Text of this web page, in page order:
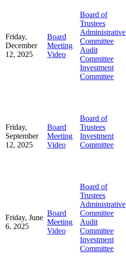
Friday,
December
12, 2025
Board
Meeting
Video
Board of
Trustees
Administrative
Committee
Audit
Committee
Investment
Committee
Friday,
September
12, 2025
Board
Meeting
Video
Board of
Trustees
Investment
Committee
Friday, June
6, 2025
Board
Meeting
Video
Board of
Trustees
Administrative
Committee
Audit
Committee
Investment
Committee